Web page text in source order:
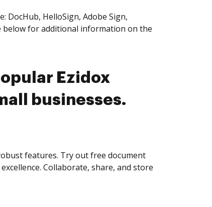
DocHub, HelloSign, Adobe Sign,
below for additional information on the
Ezidox
businesses.
features. Try out free document
Collaborate, share, and store